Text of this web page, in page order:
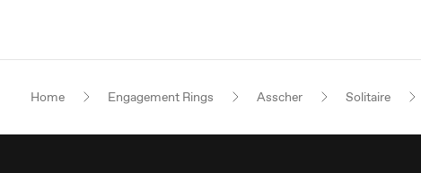
Home Engagement Rings Asscher Solitaire